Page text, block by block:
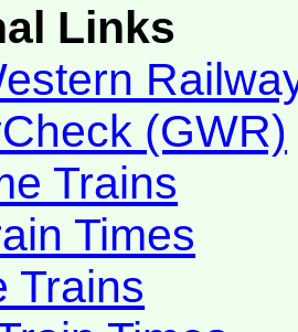
Links
(GWR)
Trains
Times
Trains